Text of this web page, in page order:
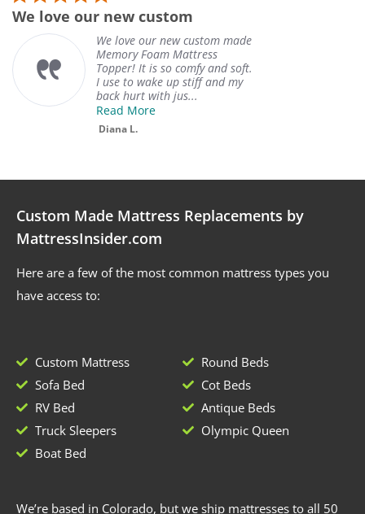
We love our new custom
We love our new custom made
Memory Foam Mattress
Topper! It is so comfy and soft.
I use to wake up stiff and my
back hurt with jus...
Read More
Diana L.
Custom Made Mattress Replacements by
MattressInsider.com
Here are a few of the most common mattress types you
have access to:
Custom Mattress
Sofa Bed
RV Bed
Truck Sleepers
Boat Bed
Round Beds
Cot Beds
Antique Beds
Olympic Queen
We’re based in Colorado, but we ship mattresses to all 50